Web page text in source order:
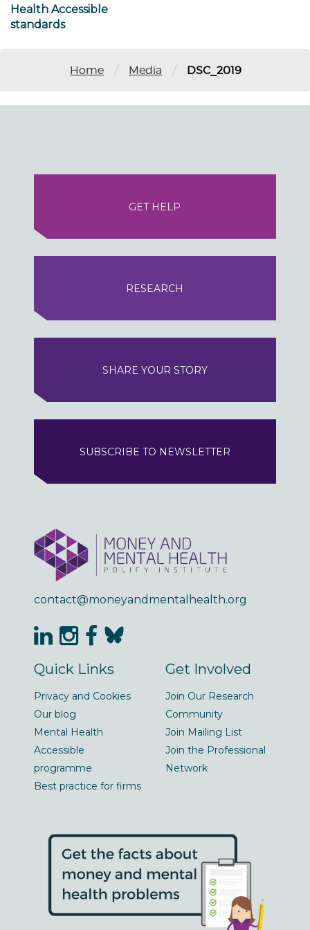
Health Accessible
standards
Home / Media / DSC_2019
GET HELP
RESEARCH
SHARE YOUR STORY
SUBSCRIBE TO NEWSLETTER
contact@moneyandmentalhealth.org
Quick Links
Privacy and Cookies
Our blog
Mental Health
Accessible
programme
Best practice for firms
Get Involved
Join Our Research
Community
Join Mailing List
Join the Professional
Network